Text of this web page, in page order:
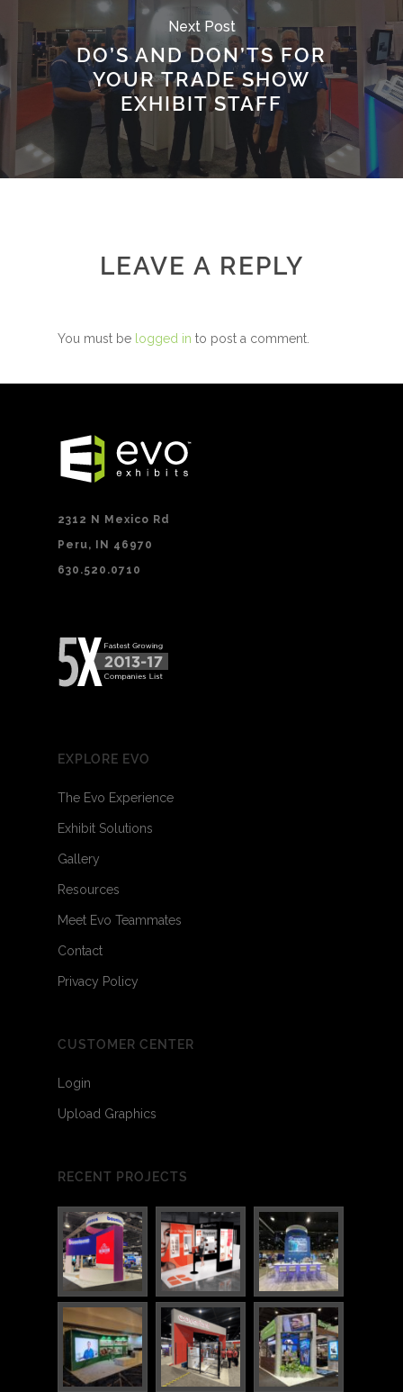
Next Post
DO’S AND DON’TS FOR
YOUR TRADE SHOW
EXHIBIT STAFF
LEAVE A REPLY
You must be logged in to post a comment.
2312 N Mexico Rd
Peru, IN 46970
630.520.0710
EXPLORE EVO
The Evo Experience
Exhibit Solutions
Gallery
Resources
Meet Evo Teammates
Contact
Privacy Policy
CUSTOMER CENTER
Login
Upload Graphics
RECENT PROJECTS